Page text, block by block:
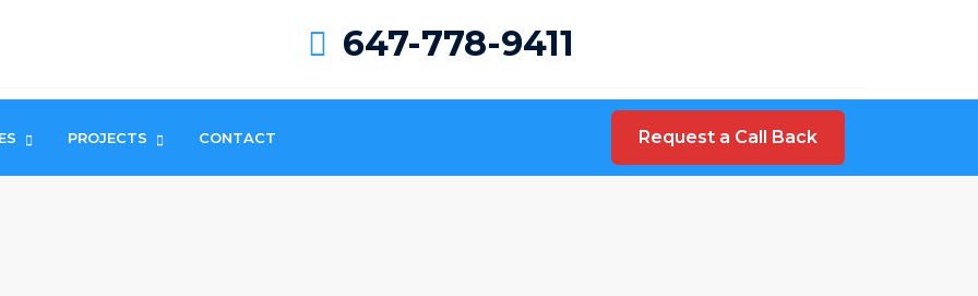
647-778-9411
PROJECTS CONTACT Request a Call Back